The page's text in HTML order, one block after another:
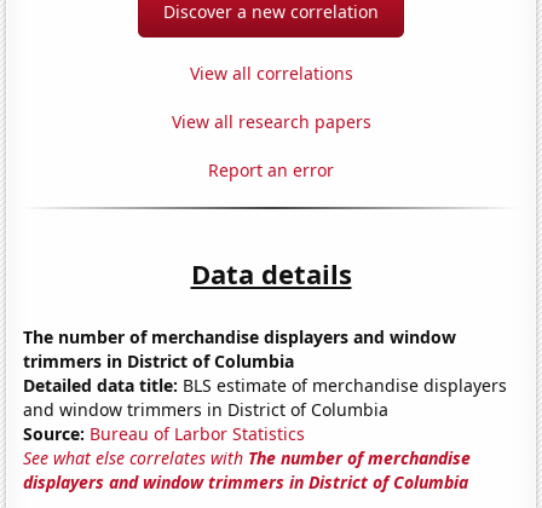
Discover a new correlation
View all correlations
View all research papers
Report an error
Data details
The number of merchandise displayers and window
trimmers in District of Columbia
Detailed data title: BLS estimate of merchandise displayers
and window trimmers in District of Columbia
Source: Bureau of Larbor Statistics
See what else correlates with The number of merchandise
displayers and window trimmers in District of Columbia